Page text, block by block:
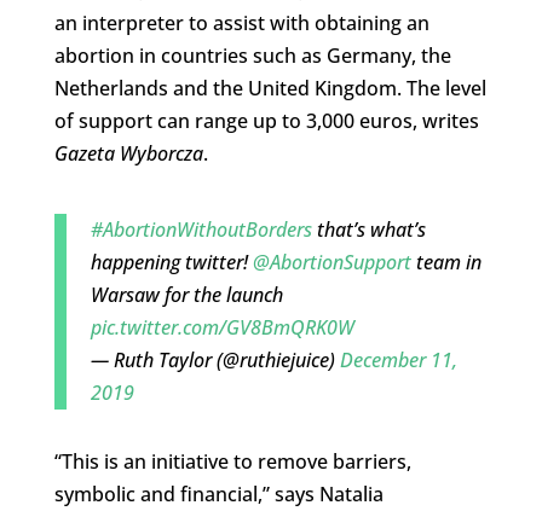
an interpreter to assist with obtaining an
abortion in countries such as Germany, the
Netherlands and the United Kingdom. The level
of support can range up to 3,000 euros, writes
Gazeta Wyborcza.
#AbortionWithoutBordersthat’s what’s
happening twitter!@AbortionSupportteam in
Warsaw for the launch
pic.twitter.com/GV8BmQRK0W
— Ruth Taylor (@ruthiejuice)December 11,
2019
“This is an initiative to remove barriers,
symbolic and financial,” says Natalia